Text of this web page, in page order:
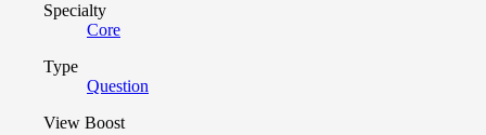
Specialty
Core
Type
Question
View Boost